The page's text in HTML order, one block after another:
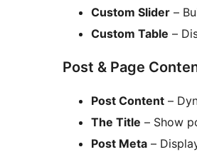
Custom Slider –
Custom Table –
Post & Page
Post Content –
The Title – Show
Post Meta –